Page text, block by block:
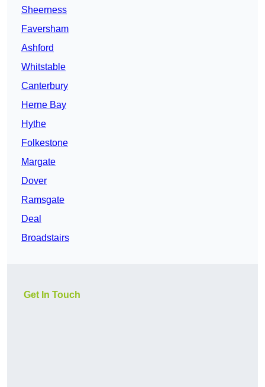
Sheerness
Faversham
Ashford
Whitstable
Canterbury
Herne Bay
Hythe
Folkestone
Margate
Dover
Ramsgate
Deal
Broadstairs
Get In Touch